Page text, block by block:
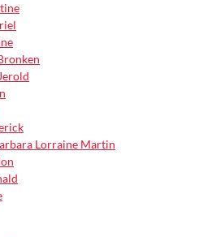
Lorraine Martin